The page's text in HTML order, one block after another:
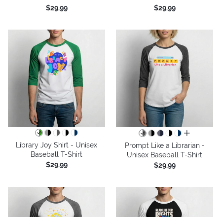
$29.99
$29.99
Library Joy Shirt - Unisex
Baseball T-Shirt
$29.99
all colors
Prompt Like a Librarian -
Unisex Baseball T-Shirt
$29.99